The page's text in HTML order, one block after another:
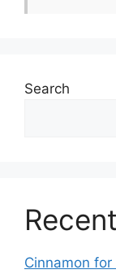
Search
Cinnamon